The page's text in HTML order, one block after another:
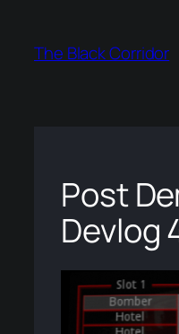
content
The Black Corridor
Post
Devlog